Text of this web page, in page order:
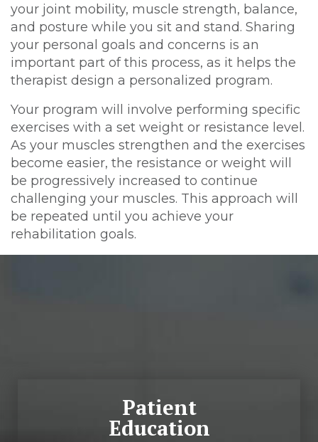
your joint mobility, muscle strength, balance,
and posture while you sit and stand. Sharing
your personal goals and concerns is an
important part of this process, as it helps the
therapist design a personalized program.
Your program will involve performing specific
exercises with a set weight or resistance level.
As your muscles strengthen and the exercises
become easier, the resistance or weight will
be progressively increased to continue
challenging your muscles. This approach will
be repeated until you achieve your
rehabilitation goals.
Patient
Education